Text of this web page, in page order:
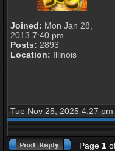
Joined: Mon Jan 28,
2013 7:40 pm
Posts: 2893
Location: Illinois
Tue Nov 25, 2025 4:27 pm
Page 1